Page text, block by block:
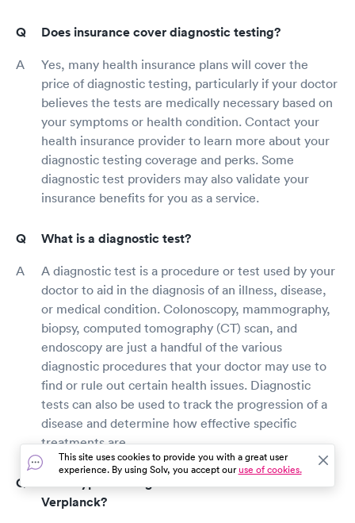
Does insurance cover diagnostic testing?
Yes, many health insurance plans will cover the
price of diagnostic testing, particularly if your doctor
believes the tests are medically necessary based on
your symptoms or health condition. Contact your
health insurance provider to learn more about your
diagnostic testing coverage and perks. Some
diagnostic test providers may also validate your
insurance benefits for you as a service.
What is a diagnostic test?
A diagnostic test is a procedure or test used by your
doctor to aid in the diagnosis of an illness, disease,
or medical condition. Colonoscopy, mammography,
biopsy, computed tomography (CT) scan, and
endoscopy are just a handful of the various
diagnostic procedures that your doctor may use to
find or rule out certain health issues. Diagnostic
tests can also be used to track the progression of a
disease and determine how effective specific
treatments are.
What types of diagnostic tests are there in
Verplanck?
This site uses cookies to provide you with a great user
experience. By using Solv, you accept ouruse of cookies.